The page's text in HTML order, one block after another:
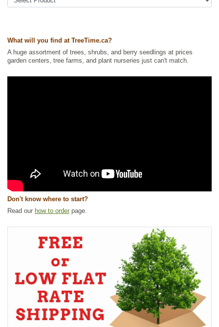
Nitrogen Fixing,Ornamental Trees,Privacy Trees,Shelterbelts and
Ships to USA : no
What will you find at TreeTime.ca?
A huge assortment of trees, shrubs, and berry seedlings at prices
garden centers, tree farms, and plant nurseries just can't match.
Don't know where to start?
Read our how to order page.